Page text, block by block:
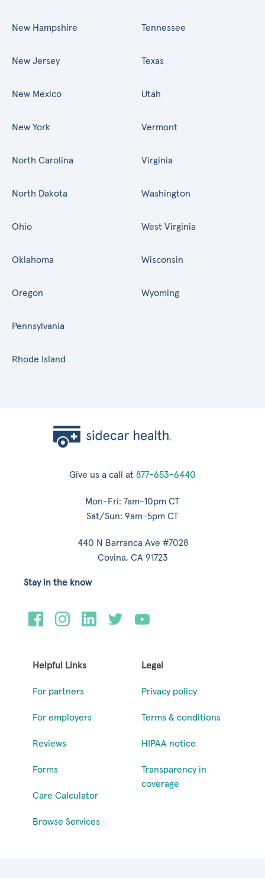
New Hampshire
New Jersey
New Mexico
New York
North Carolina
North Dakota
Ohio
Oklahoma
Oregon
Pennsylvania
Rhode Island
Tennessee
Texas
Utah
Vermont
Virginia
Washington
West Virginia
Wisconsin
Wyoming
Give us a call at 877-653-6440
Mon-Fri: 7am-10pm CT
Sat/Sun: 9am-5pm CT
440 N Barranca Ave #7028
Covina, CA 91723
Helpful Links
For partners
For employers
Reviews
Forms
Care Calculator
Browse Services
Legal
Privacy policy
Terms & conditions
HIPAA notice
Transparency in
coverage
Stay in the know